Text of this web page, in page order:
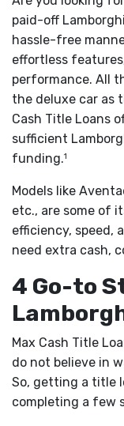
paid-off
hassle-free
effortless
performance. All
the deluxe car as
Cash Title Loans
sufficient
funding.1
Models like
etc., are some of
efficiency, speed,
need extra cash,
4 Go-to
Max Cash Title
do not believe in
So, getting a title
completing a few